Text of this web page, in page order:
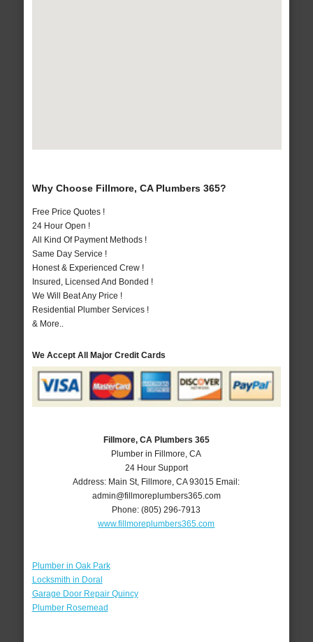
Why Choose Fillmore, CA Plumbers 365?
Free Price Quotes !
24 Hour Open !
All Kind Of Payment Methods !
Same Day Service !
Honest & Experienced Crew !
Insured, Licensed And Bonded !
We Will Beat Any Price !
Residential Plumber Services !
& More..
We Accept All Major Credit Cards
Fillmore, CA Plumbers 365
Plumber in Fillmore, CA
24 Hour Support
Address: Main St, Fillmore ,CA 93015 Email:
admin@fillmoreplumbers365.com
Phone:(805) 296-7913
www.fillmoreplumbers365.com
Plumber in Oak Park
Locksmith in Doral
Garage Door Repair Quincy
Plumber Rosemead